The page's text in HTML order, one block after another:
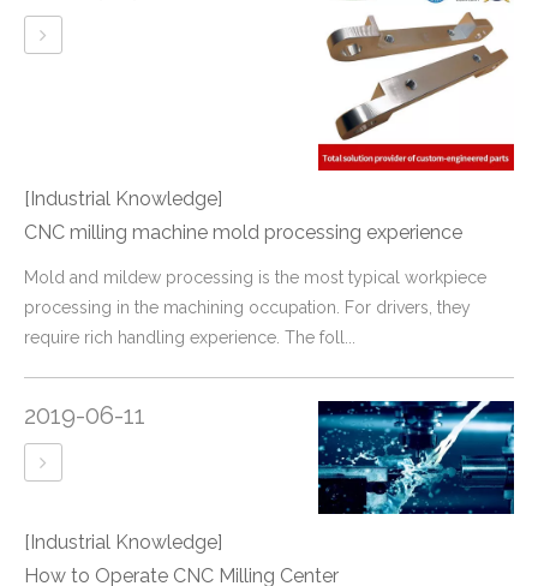
[Industrial Knowledge]
CNC milling machine mold processing experience
​Mold and mildew processing is the most typical workpiece
processing in the machining occupation. For drivers, they
require rich handling experience. The foll...
2019-06-11
[Industrial Knowledge]
How to Operate CNC Milling Center